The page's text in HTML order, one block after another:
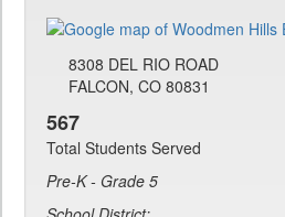
8308 DEL RIO ROAD
FALCON, CO 80831
567
Total Students Served
Pre-K - Grade 5